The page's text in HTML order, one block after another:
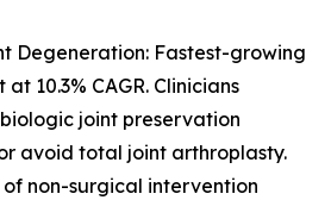
Degeneration: Fastest-growing
10.3% CAGR. Clinicians
joint preservation
avoid total joint arthroplasty.
of non-surgical intervention